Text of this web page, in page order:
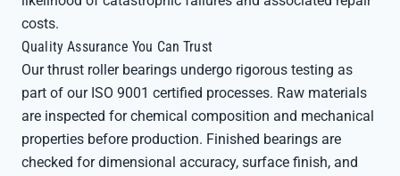
costs.
Quality Assurance You Can Trust
Our thrust roller bearings undergo rigorous testing as
part of our ISO 9001 certified processes. Raw materials
are inspected for chemical composition and mechanical
properties before production. Finished bearings are
checked for dimensional accuracy, surface finish, and